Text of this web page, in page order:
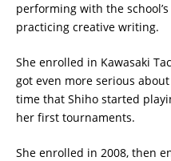
performing with the
practicing creative writing.
She enrolled in Kawasaki
got even more serious
time that Shiho started
her first tournaments.
She enrolled in 2008, then